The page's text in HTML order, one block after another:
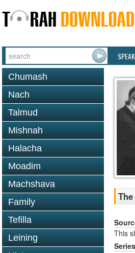
Chumash
Nach
Talmud
Mishnah
Halacha
Moadim
Machshava
Family
Tefilla
Leining
This
Series